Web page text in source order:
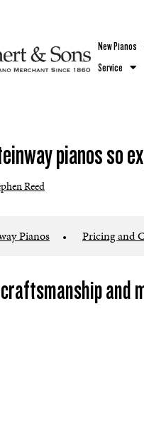
New Pianos
Service
pianos so
Reed
Pianos • Pricing and
and